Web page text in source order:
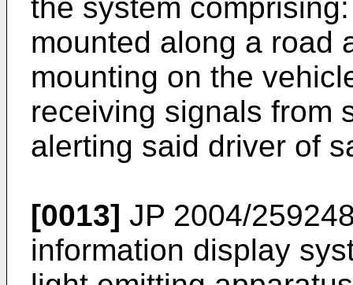
the system
mounted along a road
mounting on the
receiving signals from
alerting said driver of
[0013] JP 2004/
information display